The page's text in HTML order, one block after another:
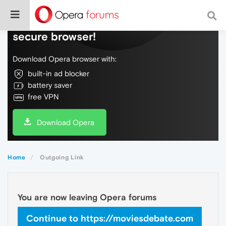
Do more on the web, with a fast and
secure browser!
Download Opera browser with:
built-in ad blocker
battery saver
free VPN
Download Opera
Home Outgoing Link
You are now leaving Opera forums
Continue to https://moviesdebate.com